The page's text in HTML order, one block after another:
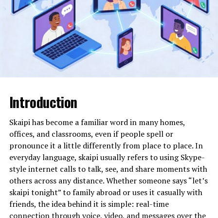
movement. Instead, it represents what experts often
describe as a “placeholder string” or “synthetic
construct.” These are sequences of characters
generated intentionally or accidentally within digital
systems for testing, formatting, encoding, or
experimental purposes.
Mathematics of Inequality Today Explained
In programming environments, developers frequently
use repeated letters or extended character strings to
test database limits, field lengths, system
responsiveness, and display formatting. A string like
faccccccccccccc could easily appear in a coding sandbox
where character repetition is used to identify overflow
behavior or layout distortion. Over time, such strings
sometimes escape their technical boundaries and
surface in forums, datasets, logs, or documentation
Introduction
Skaipi has become a familiar word in many homes,
offices, and classrooms, even if people spell or
pronounce it a little differently from place to place. In
everyday language, skaipi usually refers to using Skype-
style internet calls to talk, see, and share moments with
others across any distance. Whether someone says “let’s
skaipi tonight” to family abroad or uses it casually with
friends, the idea behind it is simple: real-time
connection through voice, video, and messages over the